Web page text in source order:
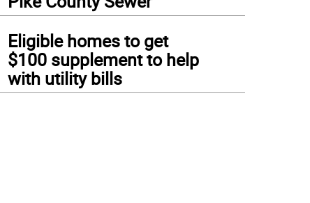
Eligible homes to get
$100 supplement to help
with utility bills